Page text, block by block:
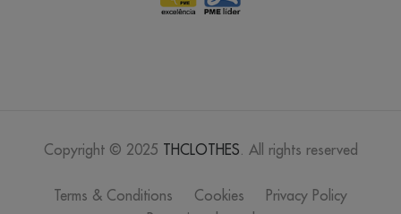
Copyright © 2025 THCLOTHES. All rights reserved
Terms & Conditions Cookies
Privacy Policy